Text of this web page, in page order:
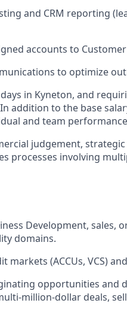
and CRM reporting
accounts to Customer
to optimize
in Kyneton, and
addition to the base
and team
judgement,
processes involving
Development, sales,
domains.
(ACCUs, VCS)
opportunities and
million-dollar deals,